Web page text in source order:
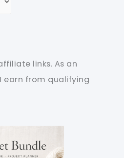
links. As an
earn from qualifying